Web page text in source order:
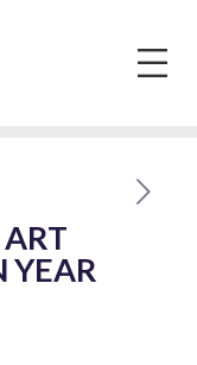
YEAR